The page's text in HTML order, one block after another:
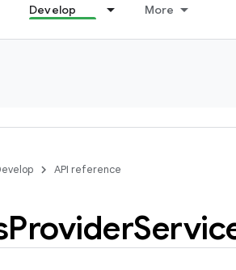
Develop More
API reference
Provider